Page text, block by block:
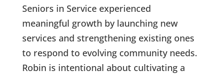
Seniors in Service experienced
meaningful growth by launching new
services and strengthening existing ones
to respond to evolving community needs.
Robin is intentional about cultivating a